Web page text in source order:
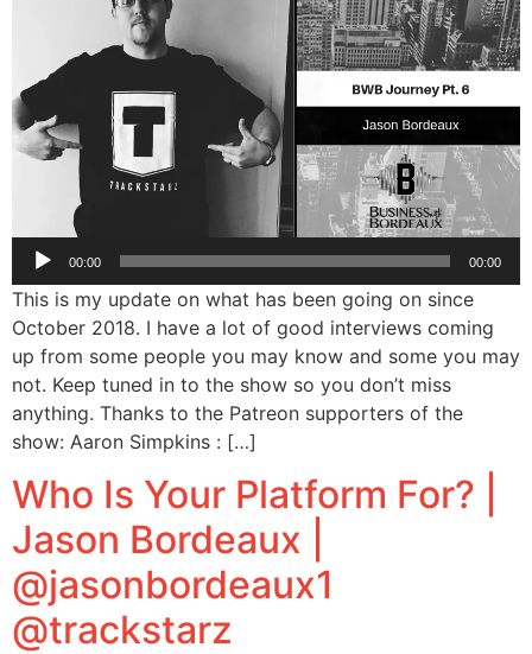
Audio
00:00 00:00
This is my update on what has been going on since
October 2018. I have a lot of good interviews coming
up from some people you may know and some you may
not. Keep tuned in to the show so you don’t miss
anything. Thanks to the Patreon supporters of the
show: Aaron Simpkins : […]
Who Is Your Platform For? |
Jason Bordeaux |
@jasonbordeaux1
@trackstarz